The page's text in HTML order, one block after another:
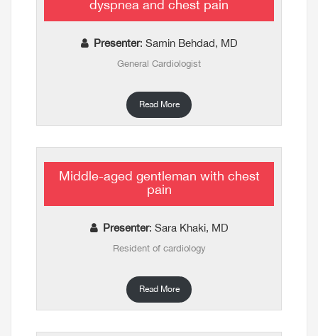
dyspnea and chest pain
Presenter: Samin Behdad, MD
General Cardiologist
Read More
Middle-aged gentleman with chest
pain
Presenter: Sara Khaki, MD
Resident of cardiology
Read More